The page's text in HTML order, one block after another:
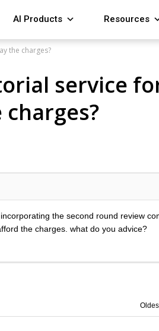
AI Products Resources
the charges?
service
the second round review
the charges. what do you advice?